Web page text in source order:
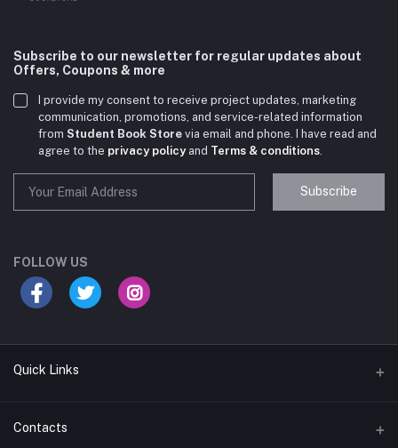
Subscribe to our newsletter for regular updates about
Offers, Coupons & more
I provide my consent to receive project updates, marketing
communication, promotions, and service-related information
from Student Book Store via email and phone. I have read and
agree to the privacy policyand Terms & conditions
Subscribe
FOLLOW US
Quick Links
Terms & Conditions
Contacts
your course?